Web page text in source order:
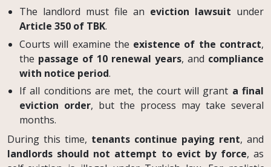
The landlord must file an eviction lawsuit under
Article 350 of TBK.
Courts will examine the existence of the contract,
the passage of 10 renewal years, and compliance
with notice period.
If all conditions are met, the court will grant a final
eviction order, but the process may take several
months.
During this time, tenants continue paying rent, and
landlords should not attempt to evict by force, as